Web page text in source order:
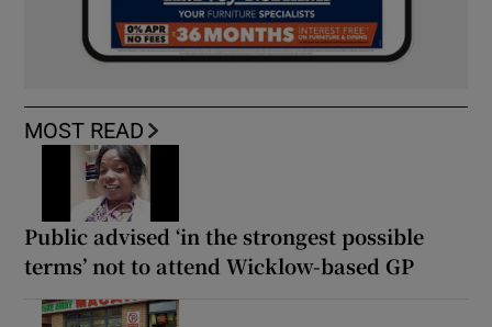
MOST READ
Public advised ‘in the strongest possible
terms’ not to attend Wicklow-based GP